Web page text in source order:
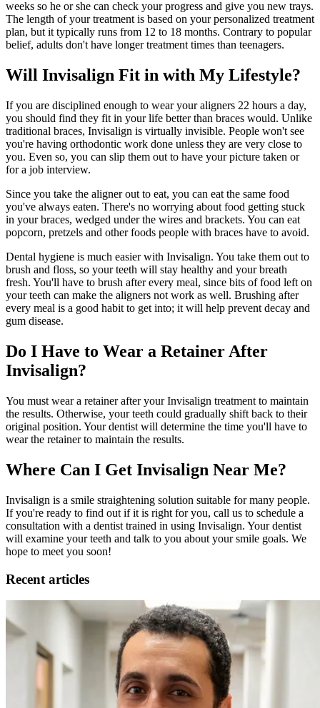
weeks so he or she can check your progress and give you new trays.
The length of your treatment is based on your personalized treatment
plan, but it typically runs from 12 to 18 months. Contrary to popular
belief, adults don't have longer treatment times than teenagers.
Will Invisalign Fit in with My Lifestyle?
If you are disciplined enough to wear your aligners 22 hours a day,
you should find they fit in your life better than braces would. Unlike
traditional braces, Invisalign is virtually invisible. People won't see
you're having orthodontic work done unless they are very close to
you. Even so, you can slip them out to have your picture taken or
for a job interview.
Since you take the aligner out to eat, you can eat the same food
you've always eaten. There's no worrying about food getting stuck
in your braces, wedged under the wires and brackets. You can eat
popcorn, pretzels and other foods people with braces have to avoid.
Dental hygiene is much easier with Invisalign. You take them out to
brush and floss, so your teeth will stay healthy and your breath
fresh. You'll have to brush after every meal, since bits of food left on
your teeth can make the aligners not work as well. Brushing after
every meal is a good habit to get into; it will help prevent decay and
gum disease.
Do I Have to Wear a Retainer After
Invisalign?
You must wear a retainer after your Invisalign treatment to maintain
the results. Otherwise, your teeth could gradually shift back to their
original position. Your dentist will determine the time you'll have to
wear the retainer to maintain the results.
Where Can I Get Invisalign Near Me?
Invisalign is a smile straightening solution suitable for many people.
If you're ready to find out if it is right for you, call us to schedule a
consultation with a dentist trained in using Invisalign. Your dentist
will examine your teeth and talk to you about your smile goals. We
hope to meet you soon!
Recent articles